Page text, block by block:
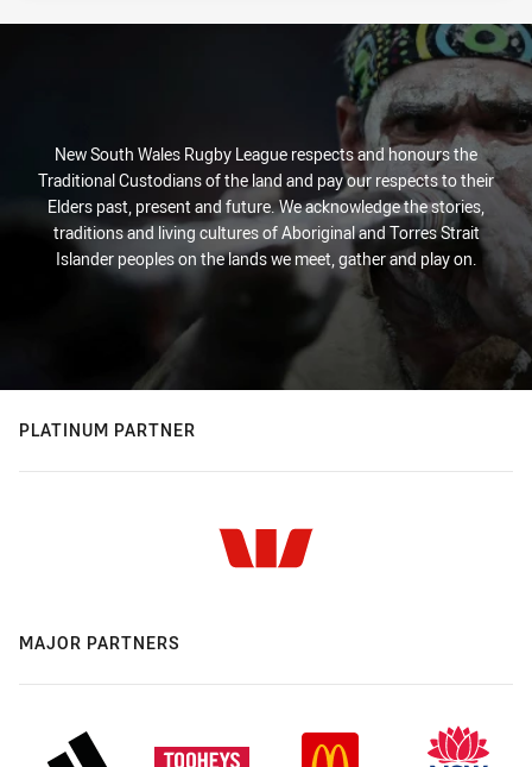
New South Wales Rugby League respects and honours the
Traditional Custodians of the land and pay our respects to their
Elders past, present and future. We acknowledge the stories,
traditions and living cultures of Aboriginal and Torres Strait
Islander peoples on the lands we meet, gather and play on.
PLATINUM PARTNER
MAJOR PARTNERS